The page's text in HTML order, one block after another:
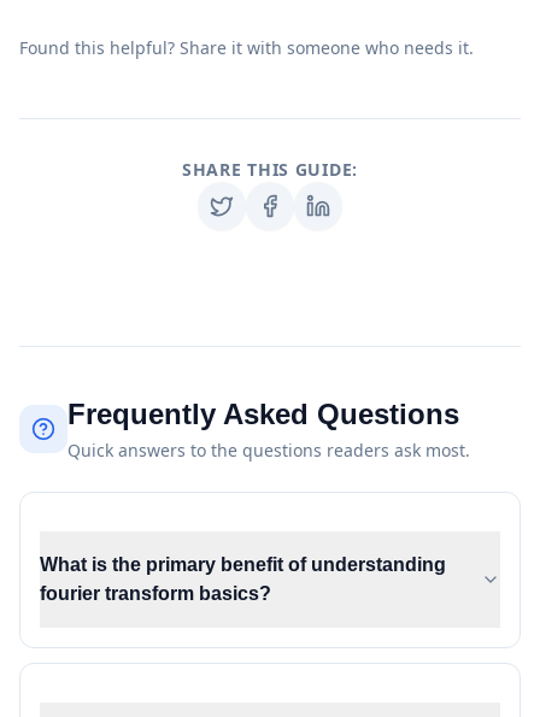
Found this helpful? Share it with someone who needs it.
SHARE THIS GUIDE:
Frequently Asked Questions
Quick answers to the questions readers ask most.
What is the primary benefit of understanding
fourier transform basics?